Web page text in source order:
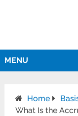
MENU
Home
What Is the